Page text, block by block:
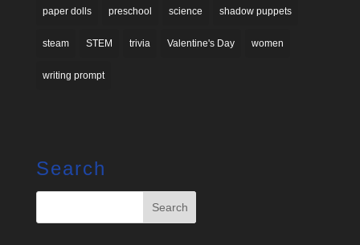
paper dolls preschool science shadow puppets
steam STEM trivia Valentine's Day women
writing prompt
Search